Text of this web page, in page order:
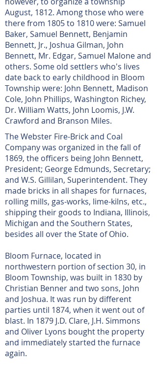
August, 1812. Among those who were
there from 1805 to 1810 were: Samuel
Baker, Samuel Bennett, Benjamin
Bennett, Jr., Joshua Gilman, John
Bennett, Mr. Edgar, Samuel Malone and
others. Some old settlers who's lives
date back to early childhood in Bloom
Township were: John Bennett, Madison
Cole, John Phillips, Washington Richey,
Dr. William Watts, John Loomis, J.W.
Crawford and Branson Miles.
The Webster Fire-Brick and Coal
Company was organized in the fall of
1869, the officers being John Bennett,
President; George Edmunds, Secretary;
and W.S. Gillilan, Superintendent. They
made bricks in all shapes for furnaces,
rolling mills, gas-works, lime-kilns, etc.,
shipping their goods to Indiana, Illinois,
Michigan and the Southern States,
besides all over the State of Ohio.
Bloom Furnace, located in
northwestern portion of section 30, in
Bloom Township, was built in 1830 by
Christian Benner and two sons, John
and Joshua. It was run by different
parties until 1874, when it went out of
blast. In 1879 J.D. Clare, J.H. Simmons
and Oliver Lyons bought the property
and immediately started the furnace
again.